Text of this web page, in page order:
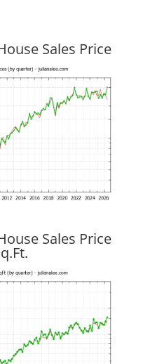
Sales Price
Sales Price